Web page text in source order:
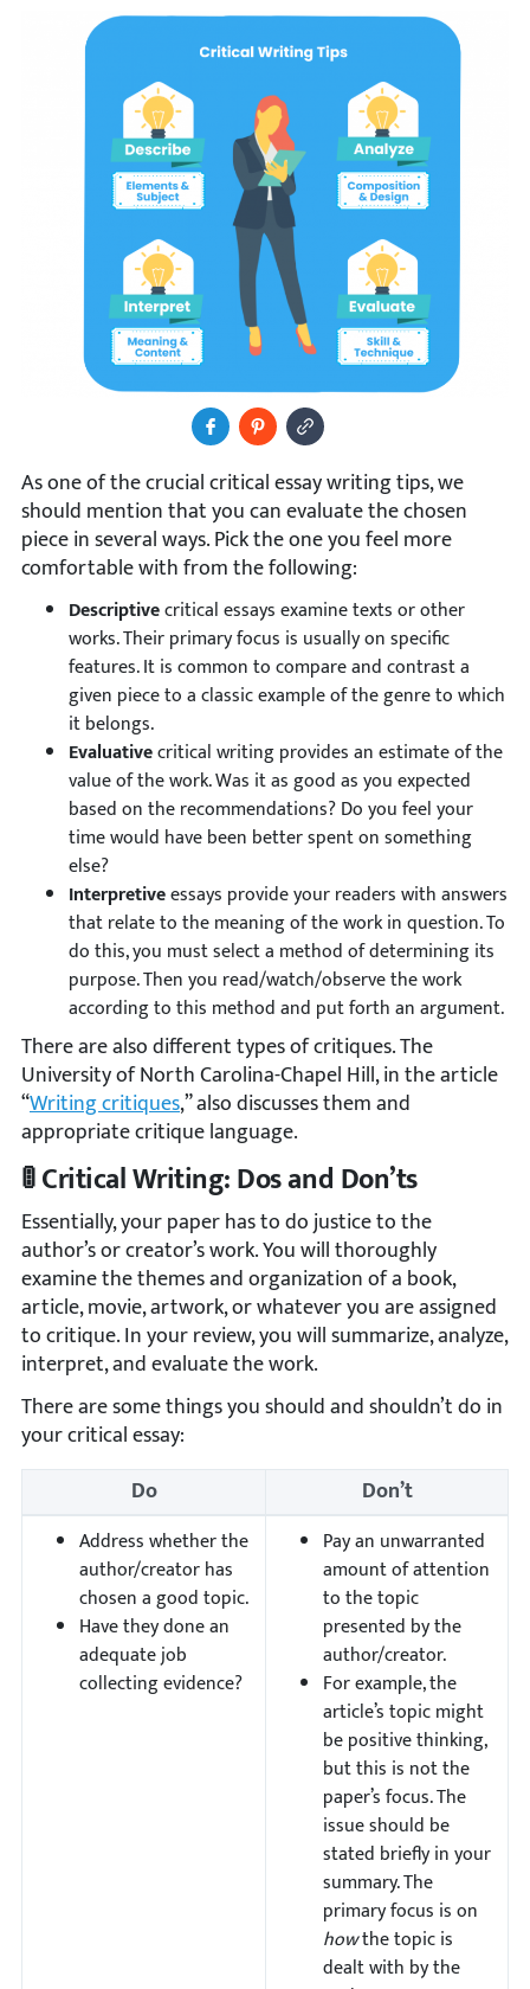
Share to Facebook
Pin ItCopy Image URL
As one of the crucial critical essay writing tips, we
should mention that you can evaluate the chosen
piece in several ways. Pick the one you feel more
comfortable with from the following:
Descriptivecritical essays examine texts or other
works. Their primary focus is usually on specific
features. It is common to compare and contrast a
given piece to a classic example of the genre to which
it belongs.
Evaluativecritical writing provides an estimate of the
value of the work. Was it as good as you expected
based on the recommendations? Do you feel your
time would have been better spent on something
else?
Interpretiveessays provide your readers with answers
that relate to the meaning of the work in question. To
do this, you must select a method of determining its
purpose. Then you read/watch/observe the work
according to this method and put forth an argument.
There are also different types of critiques. The
University of North Carolina-Chapel Hill, in the article
“Writing critiques,” also discusses them and
appropriate critique language.
🚦 Critical Writing: Dos and Don’ts
Essentially, your paper has to do justice to the
author’s or creator’s work. You will thoroughly
examine the themes and organization of a book,
article, movie, artwork, or whatever you are assigned
to critique. In your review, you will summarize, analyze,
interpret, and evaluate the work.
There are some things you should and shouldn’t do in
your critical essay:
Do
Don’t
Address whether the
author/creator has
chosen a good topic.
Have they done an
adequate job
collecting evidence?
Pay an unwarranted
amount of attention
to the topic
presented by the
author/creator.
For example, the
article’s topic might
be positive thinking,
but this is not the
paper’s focus. The
issue should be
stated briefly in your
summary. The
primary focus is on
howthe topic is
dealt with by the